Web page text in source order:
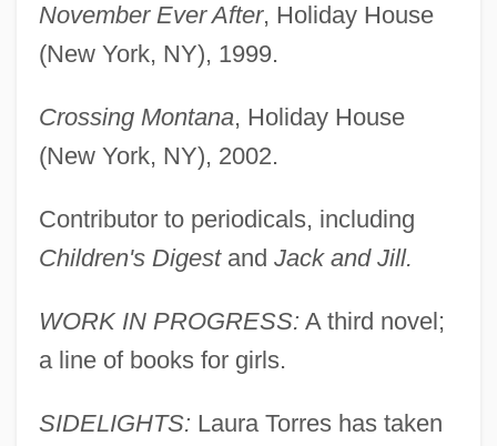
November Ever After, Holiday House
(New York, NY), 1999.
Crossing Montana, Holiday House
(New York, NY), 2002.
Contributor to periodicals, including
Children's Digestand Jack and Jill.
WORK IN PROGRESS: A third novel;
a line of books for girls.
SIDELIGHTS: Laura Torres has taken